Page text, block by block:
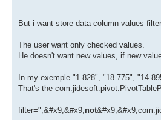
But i want store data column values
The user want only checked values.
He doesn't want new values, if new
In my exemple "1 828", "18 775", "14
That's the
filter=";&#x9;&#x9;not